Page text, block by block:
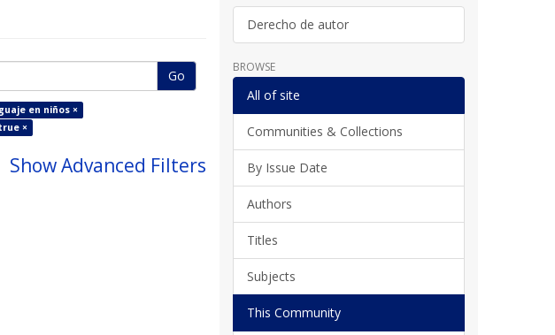
Go
en niños ×
×
Show Advanced Filters
Derecho de autor
BROWSE
All of site
Communities & Collections
By Issue Date
Authors
Titles
Subjects
This Community